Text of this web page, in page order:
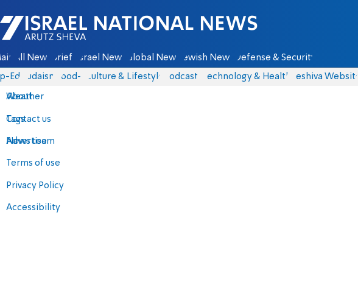
Israel National News - Arutz Sheva
All News Briefs Israel News Global News Jewish News Defense & Security
Eds Judaism food-1 Culture & Lifestyle Podcasts Technology & Health Yeshiva Website
About
Contact us
Advertise
Terms of use
Privacy Policy
Accessibility
Weather
Tags
News team